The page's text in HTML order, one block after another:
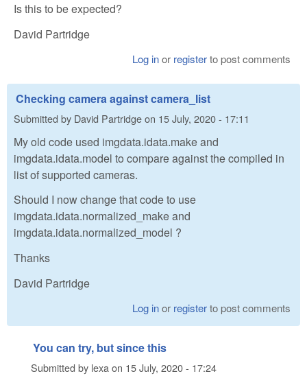
Is this to be expected?
David Partridge
Log inor registerto post comments
Checking camera against camera_list
Submitted by David Partridgeon 15 July, 2020 - 17:11
My old code used imgdata.idata.make and
imgdata.idata.model to compare against the compiled in
list of supported cameras.
Should I now change that code to use
imgdata.idata.normalized_make and
imgdata.idata.normalized_model ?
Thanks
David Partridge
Log inor registerto post comments
You can try, but since this
Submitted by lexaon 15 July, 2020 - 17:24